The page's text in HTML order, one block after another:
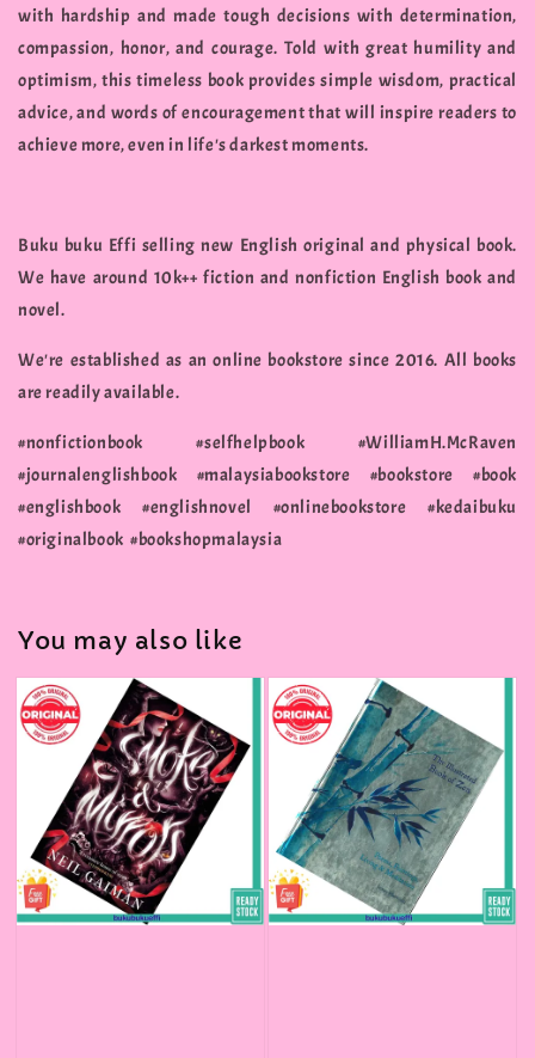
with hardship and made tough decisions with determination,
compassion, honor, and courage. Told with great humility and
optimism, this timeless book provides simple wisdom, practical
advice, and words of encouragement that will inspire readers to
achieve more, even in life's darkest moments.
Buku buku Effi selling new English original and physical book.
We have around 10k++ fiction and nonfiction English book and
novel.
We're established as an online bookstore since 2016. All books
are readily available.
#nonfictionbook #selfhelpbook #WilliamH.McRaven
#journalenglishbook #malaysiabookstore #bookstore #book
#englishbook #englishnovel #onlinebookstore #kedaibuku
#originalbook #bookshopmalaysia
You may also like